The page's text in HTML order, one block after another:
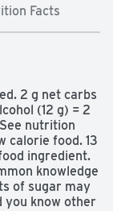
Facts
2 g net carbs
(12 g) = 2
nutrition
calorie food. 13
ingredient.
knowledge
of sugar may
you know other